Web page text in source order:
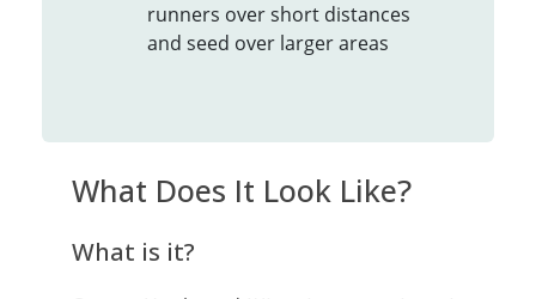
runners over short distances
and seed over larger areas
What Does It Look Like?
What is it?